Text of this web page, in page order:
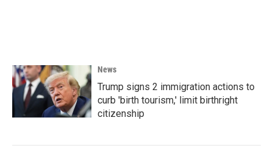
News
Trump signs 2 immigration actions to
curb 'birth tourism,' limit birthright
citizenship